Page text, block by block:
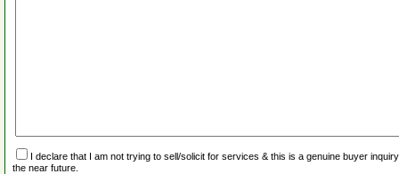
I declare that I am not trying to sell/solicit for services & this is a genuine buyer
the near future.